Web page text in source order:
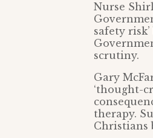
Nurse
safety
scrutiny.
Gary
‘thought-
therapy.
Christians